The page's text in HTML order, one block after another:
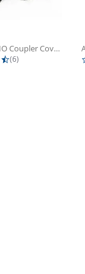
Athearn HO Coupler Cover, Plastic...
4.5 star rating
(6)